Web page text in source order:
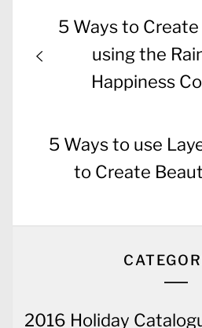
Post
navigation
Previous
post:
5 Ways to
using the
Happiness
Next
post:
5 Ways to use
to Create
2016 Holiday